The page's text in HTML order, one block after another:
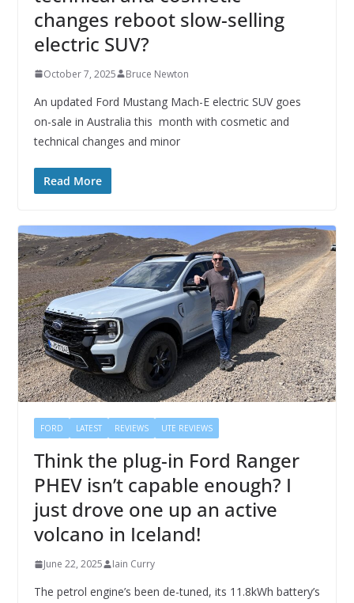
changes reboot slow-selling
electric SUV?
October 7, 2025 Bruce Newton
An updated Ford Mustang Mach-E electric SUV goes
on-sale in Australia this month with cosmetic and
technical changes and minor
Read More
FORD LATEST REVIEWS UTE REVIEWS
Think the plug-in Ford Ranger
PHEV isn’t capable enough? I
just drove one up an active
volcano in Iceland!
June 22, 2025 Iain Curry
The petrol engine’s been de-tuned, its 11.8kWh battery’s